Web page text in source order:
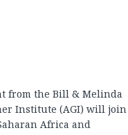
from the Bill & Melinda
Institute (AGI) will join
Africa and